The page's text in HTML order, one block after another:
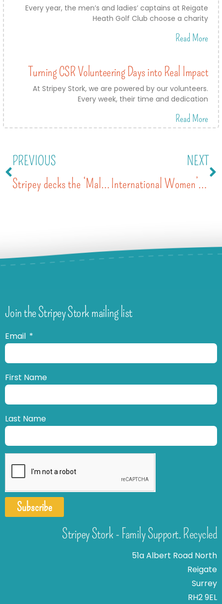
Every year, the men’s and ladies’ captains at Reigate
Heath Golf Club choose a charity
Read More
Turning CSR Volunteering Days into Real Impact
At Stripey Stork, we are powered by our volunteers.
Every week, their time and dedication
Read More
PREVIOUS
Stripey decks the ‘Malls’ – as the Belfry’s Christmas charity 2022
NEXT
International Women’s Day 2023 – inspiring girls of the future
Join the Stripey Stork mailing list
Email
First Name
Last Name
Subscribe
Stripey Stork - Family Support. Recycled
51a Albert Road North
Reigate
Surrey
RH2 9EL